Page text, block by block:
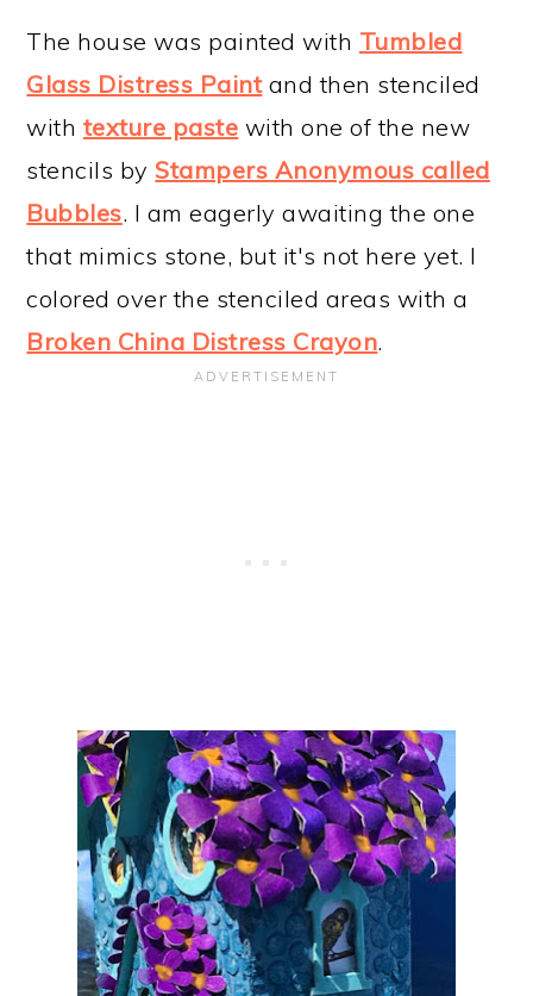
The house was painted with Tumbled
Glass Distress Paintand then stenciled
with texture paste with one of the new
stencils by Stampers Anonymous called
Bubbles. I am eagerly awaiting the one
that mimics stone, but it's not here yet. I
colored over the stenciled areas with a
Broken China Distress Crayon.